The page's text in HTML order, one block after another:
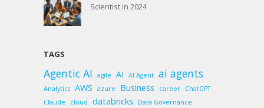
Scientist in 2024
TAGS
Agentic AI agile AI AI Agent ai agents
Analytics AWS azure Business career
ChatGPT
Claude
cloud databricks
Data Governance